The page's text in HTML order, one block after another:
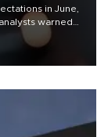
in June,
warned
spell trouble.